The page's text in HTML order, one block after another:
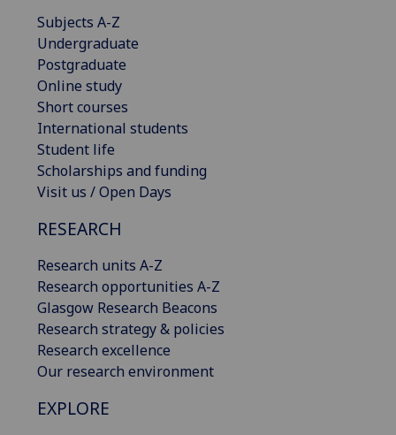
Subjects A-Z
Undergraduate
Postgraduate
Online study
Short courses
International students
Student life
Scholarships and funding
Visit us / Open Days
RESEARCH
Research units A-Z
Research opportunities A-Z
Glasgow Research Beacons
Research strategy & policies
Research excellence
Our research environment
EXPLORE